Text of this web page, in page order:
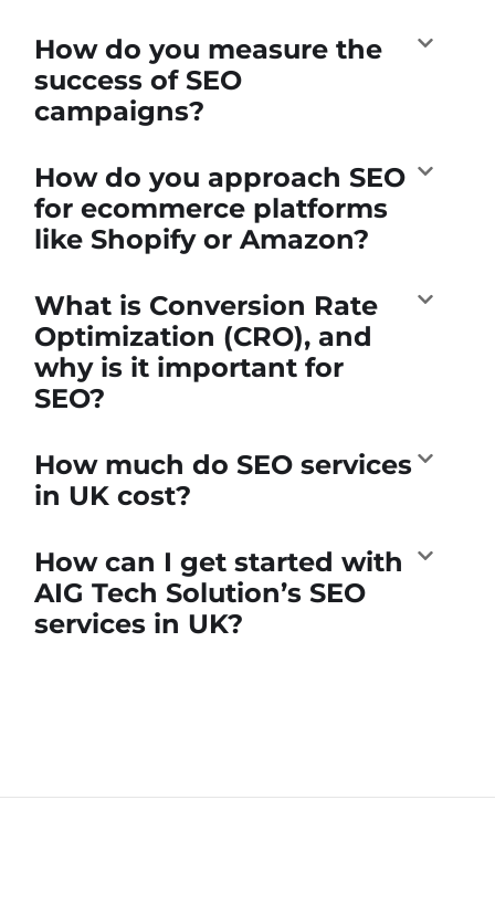
How do you measure the
success of SEO
campaigns?
How do you approach SEO
for ecommerce platforms
like Shopify or Amazon?
What is Conversion Rate
Optimization (CRO), and
why is it important for
SEO?
How much do SEO services
in UK cost?
How can I get started with
AIG Tech Solution’s SEO
services in UK?